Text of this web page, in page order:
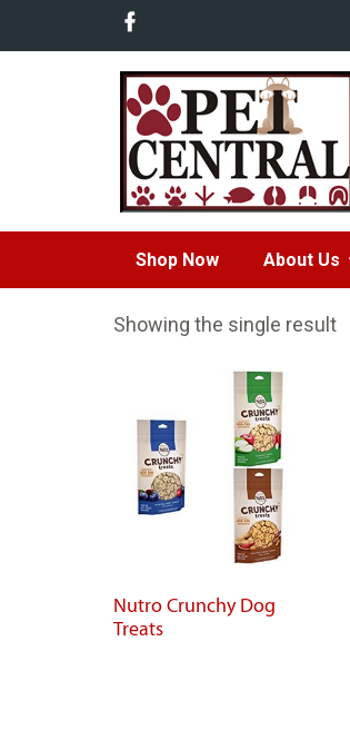
Shop Now About Us
Showing the single result
Nutro Crunchy Dog
Treats